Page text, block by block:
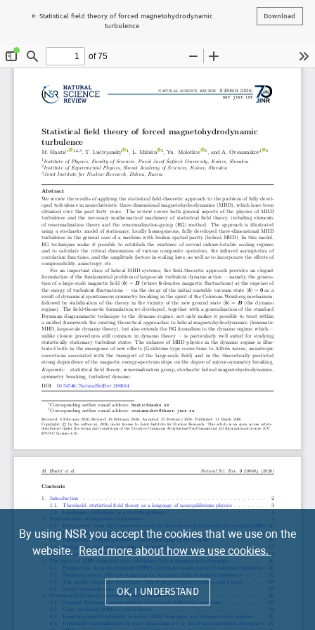
←Return to Article Details
Statistical field theory of forced magnetohydrodynamic
turbulence
Download
By using NSR you accept the cookies that we use on the
website. Read more about how we use cookies.
OK, I UNDERSTAND